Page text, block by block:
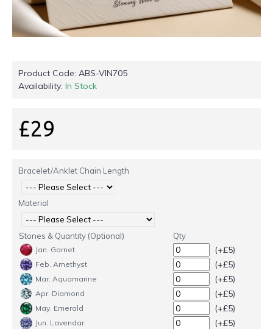
Product Code: ABS-VIN705
Availability: In Stock
£29
Bracelet/Anklet Chain Length
Material
Stones & Quantity (Optional) Qty
Jan. Garnet (+£5)
Feb. Amethyst (+£5)
Mar. Aquamarine (+£5)
Apr. Diamond (+£5)
May. Emerald (+£5)
Jun. Lavendar (+£5)